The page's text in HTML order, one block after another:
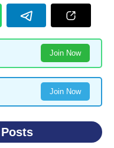
Join Now
Join Now